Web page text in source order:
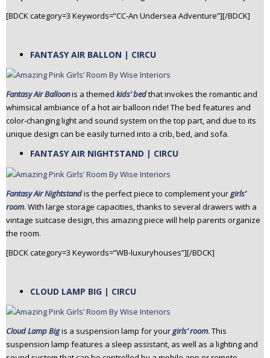
[BDCK category=3 Keywords=”CC-An Undersea Adventure”][/BDCK]
FANTASY AIR BALLON | CIRCU
Fantasy Air Balloonis a themed kids’ bedthat invokes the romantic and
whimsical ambiance of a hot air balloon ride! The bed features and
color-changing light and sound system on the top part, and due to its
unique design can be easily turned into a crib, bed, and sofa.
FANTASY AIR NIGHTSTAND | CIRCU
Fantasy Air Nightstandis the perfect piece to complement your girls’
room. With large storage capacities, thanks to several drawers with a
vintage suitcase design, this amazing piece will help parents organize
the room.
[BDCK category=3 Keywords=”WB-luxuryhouses”][/BDCK]
CLOUD LAMP BIG | CIRCU
Cloud Lamp Bigis a suspension lamp for yourgirls’ room. This
suspension lamp features a sleep assistant, as well as a lighting and